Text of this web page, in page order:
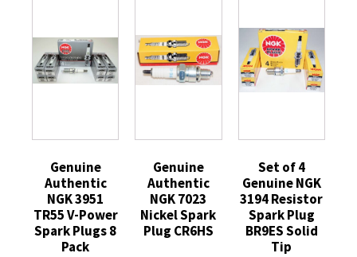
Genuine
Authentic
NGK 3951
TR55 V-Power
Spark Plugs 8
Pack
Genuine
Authentic
NGK 7023
Nickel Spark
Plug CR6HS
Set of 4
Genuine NGK
3194 Resistor
Spark Plug
BR9ES Solid
Tip